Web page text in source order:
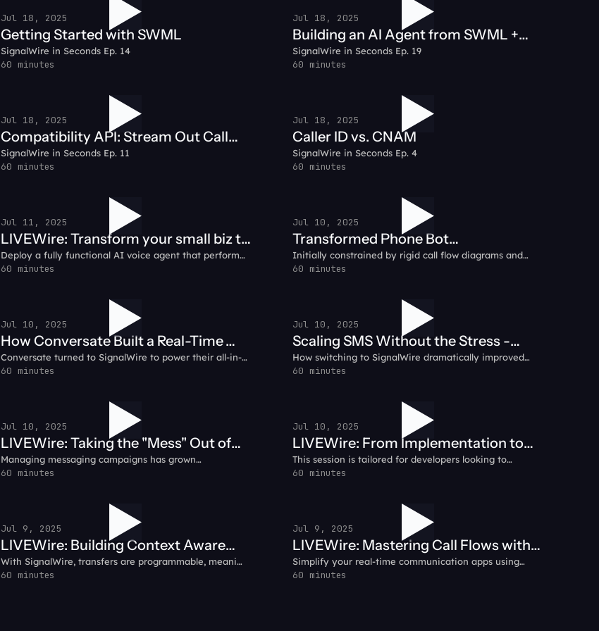
Jul 18, 2025
Getting Started with SWML
SignalWire in Seconds Ep. 14
60 minutes
Jul 18, 2025
Building an AI Agent from SWML +
Node.js
SignalWire in Seconds Ep. 19
60 minutes
Jul 18, 2025
Compatibility API: Stream Out Call
Audio
SignalWire in Seconds Ep. 11
60 minutes
Jul 18, 2025
Caller ID vs. CNAM
SignalWire in Seconds Ep. 4
60 minutes
Jul 11, 2025
LIVEWire: Transform your small biz to
smart biz with AI
Deploy a fully functional AI voice agent that performs
simple tasks like answering customer calls and
60 minutes
Jul 10, 2025
Transformed Phone Bot
Development: RelayHawk Customer
Initially constrained by rigid call flow diagrams and
complex backend infrastructure, RelayHawk pivoted to
60 minutes
Jul 10, 2025
How Conversate Built a Real-Time
Communication Hub: Conversate
Conversate turned to SignalWire to power their all-in-
one communication platform, integrating voice, video,
60 minutes
Jul 10, 2025
Scaling SMS Without the Stress -
Prompt.io Customer Testimonial
How switching to SignalWire dramatically improved
reliability, pricing, and peace of mind for the Prompt.io
60 minutes
Jul 10, 2025
LIVEWire: Taking the "Mess" Out of
Messaging
Managing messaging campaigns has grown
increasingly messy due to frequent changes in carrier
60 minutes
Jul 10, 2025
LIVEWire: From Implementation to
Success - A Guide to Deploying AI
This session is tailored for developers looking to
leverage the most advanced AI capabilities in real-
sophisticated, developer-centric framework designed
to scale with your needs.
60 minutes
Jul 9, 2025
LIVEWire: Building Context Aware
Call Flows with AI Agents
With SignalWire, transfers are programmable, meaning
faster handling, and more relevant routing. You can
60 minutes
Jul 9, 2025
LIVEWire: Mastering Call Flows with
SignalWire + WebRTC
Simplify your real-time communication apps using
WebRTC and SignalWire together.
60 minutes